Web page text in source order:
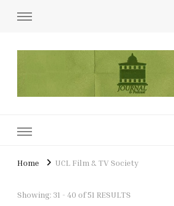
Home UCL Film & TV Society
Showing: 31 - 40 of 51 RESULTS